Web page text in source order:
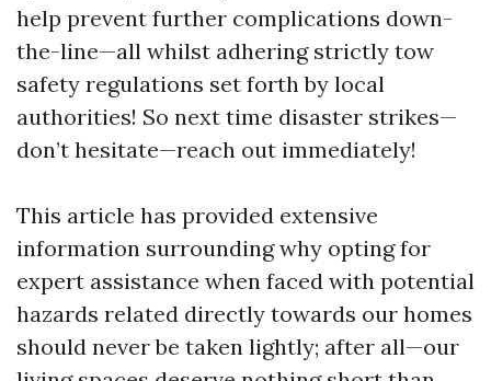
help prevent further complications down-
the-line—all whilst adhering strictly tow
safety regulations set forth by local
authorities! So next time disaster strikes—
don’t hesitate—reach out immediately!
This article has provided extensive
information surrounding why opting for
expert assistance when faced with potential
hazards related directly towards our homes
should never be taken lightly; after all—our